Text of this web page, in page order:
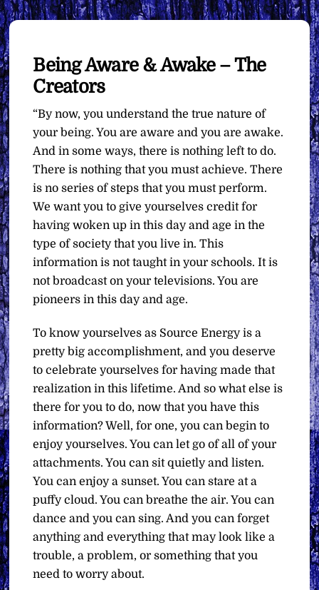
Being Aware & Awake – The
Creators
“By now, you understand the true nature of
your being. You are aware and you are awake.
And in some ways, there is nothing left to do.
There is nothing that you must achieve. There
is no series of steps that you must perform.
We want you to give yourselves credit for
having woken up in this day and age in the
type of society that you live in. This
information is not taught in your schools. It is
not broadcast on your televisions. You are
pioneers in this day and age.
To know yourselves as Source Energy is a
pretty big accomplishment, and you deserve
to celebrate yourselves for having made that
realization in this lifetime. And so what else is
there for you to do, now that you have this
information? Well, for one, you can begin to
enjoy yourselves. You can let go of all of your
attachments. You can sit quietly and listen.
You can enjoy a sunset. You can stare at a
puffy cloud. You can breathe the air. You can
dance and you can sing. And you can forget
anything and everything that may look like a
trouble, a problem, or something that you
need to worry about.